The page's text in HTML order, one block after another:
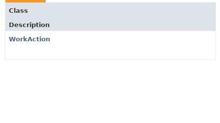
Class
Description
WorkAction